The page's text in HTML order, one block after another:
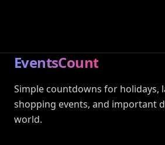
EventsCount
Simple countdowns for holidays,
shopping events, and important
world.